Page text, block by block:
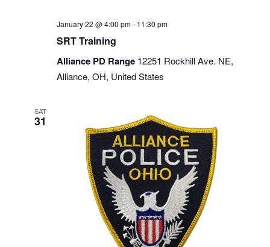
January 22 @ 4:00 pm- 11:30 pm
SRT Training
Alliance PD Range 12251 Rockhill Ave. NE,
Alliance, OH, United States
SAT
31